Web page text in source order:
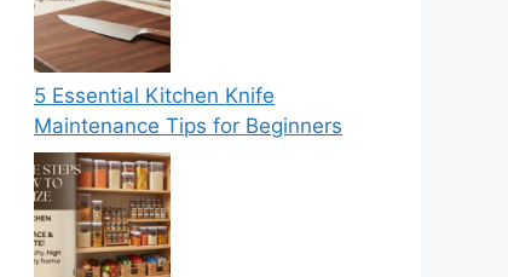
5 Essential Kitchen Knife
Maintenance Tips for Beginners